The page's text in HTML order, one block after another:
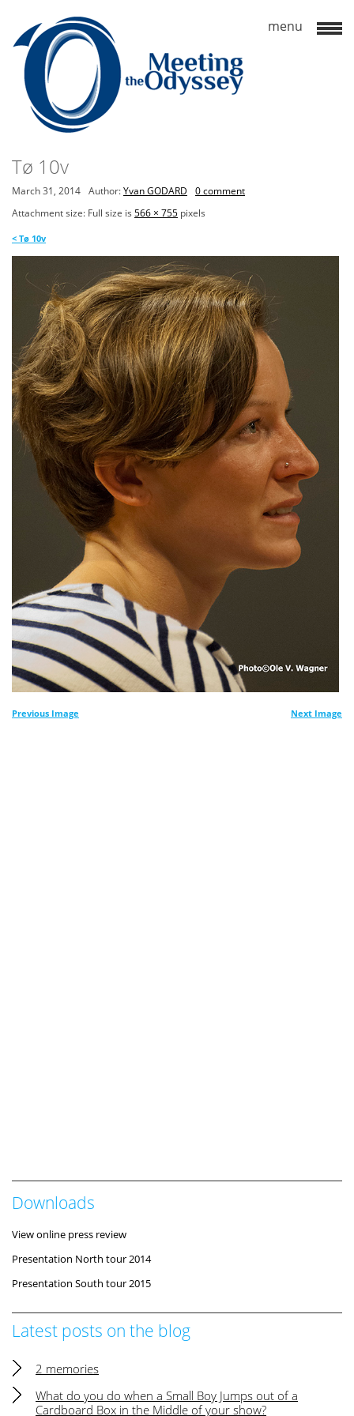
Tø 10v
March 31, 2014 Author:Yvan GODARD
0 comment
Attachment size: Full size is 566 × 755 pixels
< Tø 10v
Previous Image Next Image
Downloads
View online press review
Presentation North tour 2014
Presentation South tour 2015
Latest posts on the blog
2 memories
What do you do when a Small Boy Jumps out of a
Cardboard Box in the Middle of your show?